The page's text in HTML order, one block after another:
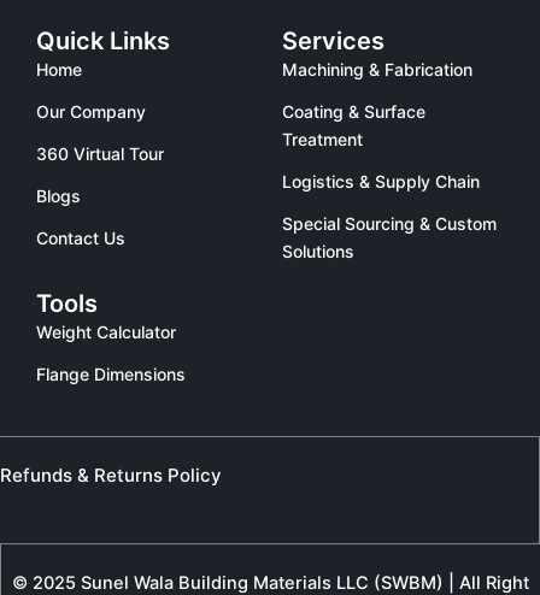
Quick Links
Home
Our Company
360 Virtual Tour
Blogs
Contact Us
Services
Machining & Fabrication
Coating & Surface
Treatment
Logistics & Supply Chain
Special Sourcing & Custom
Solutions
Tools
Weight Calculator
Flange Dimensions
Refunds & Returns Policy
© 2025 Sunel Wala Building Materials LLC (SWBM) | All Right